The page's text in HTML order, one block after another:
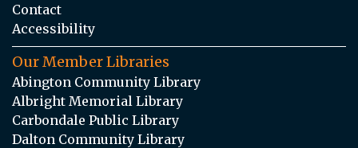
Contact
Accessibility
Our Member Libraries
Abington Community Library
Albright Memorial Library
Carbondale Public Library
Dalton Community Library